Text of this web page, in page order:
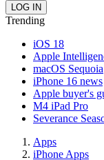
Trending
iOS 18
Apple
macOS Sequoia
iPhone 16 news
Apple buyer's
M4 iPad Pro
Severance
Apps
iPhone Apps